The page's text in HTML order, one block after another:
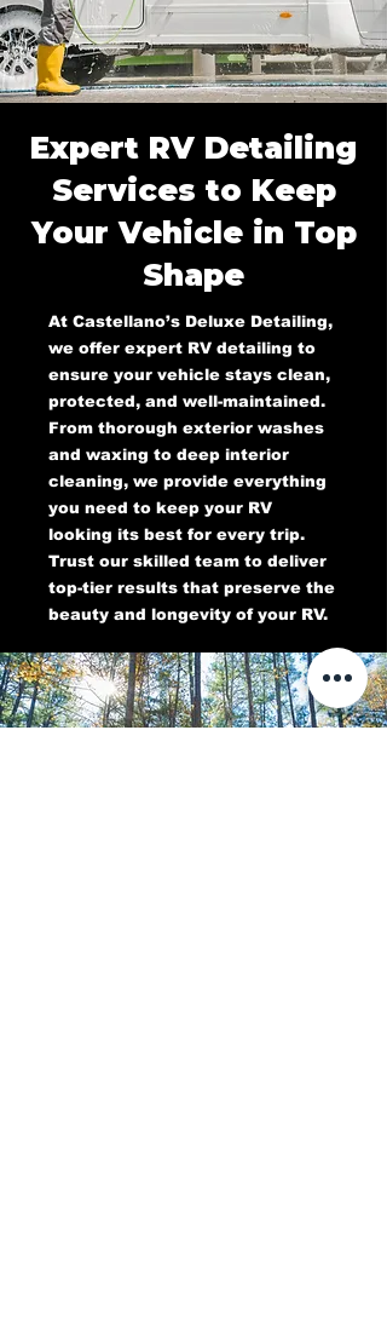
Expert RV Detailing
Services to Keep
Your Vehicle in Top
Shape
At Castellano’s Deluxe Detailing,
we offer expert RV detailing to
ensure your vehicle stays clean,
protected, and well-maintained.
From thorough exterior washes
and waxing to deep interior
cleaning, we provide everything
you need to keep your RV
looking its best for every trip.
Trust our skilled team to deliver
top-tier results that preserve the
beauty and longevity of your RV.